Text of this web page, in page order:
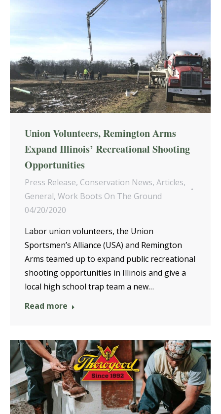
Union Volunteers, Remington Arms
Expand Illinois’ Recreational Shooting
Opportunities
Press Release, Conservation News, Articles,
General, Work Boots On The Ground
04/20/2020
Labor union volunteers, the Union
Sportsmen’s Alliance (USA) and Remington
Arms teamed up to expand public recreational
shooting opportunities in Illinois and give a
local high school trap team a new…
Read more